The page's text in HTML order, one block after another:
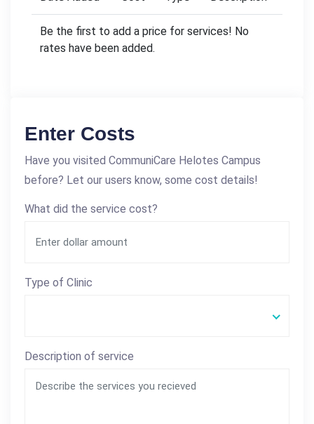
Be the first to add a price for services! No
rates have been added.
Enter Costs
Have you visited CommuniCare Helotes Campus
before? Let our users know, some cost details!
What did the service cost?
Type of Clinic
Description of service